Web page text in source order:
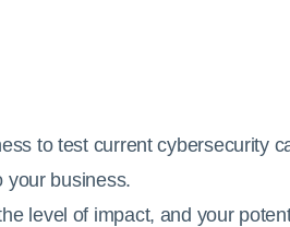
to test current cybersecurity
your business.
level of impact, and your